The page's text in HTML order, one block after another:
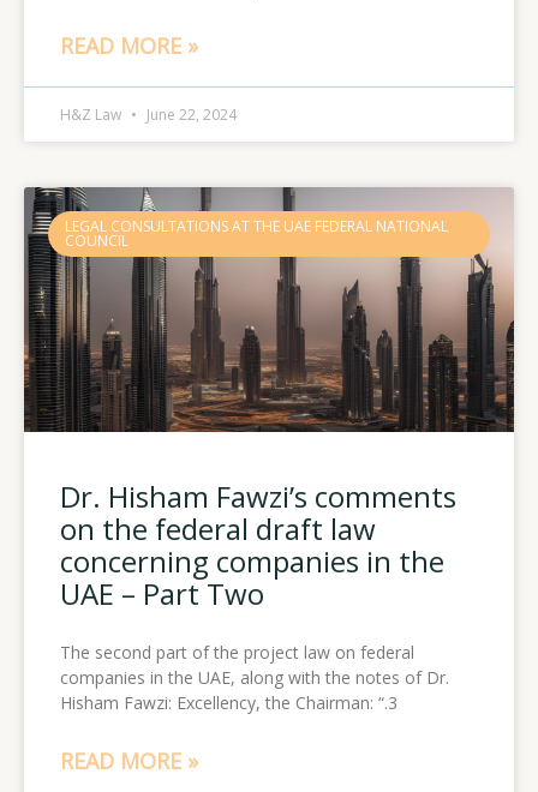
READ MORE »
H&Z Law June 22, 2024
LEGAL CONSULTATIONS AT THE UAE FEDERAL NATIONAL
COUNCIL
Dr. Hisham Fawzi’s comments
on the federal draft law
concerning companies in the
UAE – Part Two
The second part of the project law on federal
companies in the UAE, along with the notes of Dr.
Hisham Fawzi: Excellency, the Chairman: “.3
READ MORE »